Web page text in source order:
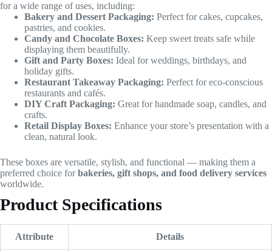
for a wide range of uses, including:
Bakery and Dessert Packaging: Perfect for cakes, cupcakes,
pastries, and cookies.
Candy and Chocolate Boxes: Keep sweet treats safe while
displaying them beautifully.
Gift and Party Boxes: Ideal for weddings, birthdays, and
holiday gifts.
Restaurant Takeaway Packaging: Perfect for eco-conscious
restaurants and cafés.
DIY Craft Packaging: Great for handmade soap, candles, and
crafts.
Retail Display Boxes: Enhance your store’s presentation with a
clean, natural look.
These boxes are versatile, stylish, and functional — making them a
preferred choice forbakeries, gift shops, and food delivery services
worldwide.
Product Specifications
Attribute Details